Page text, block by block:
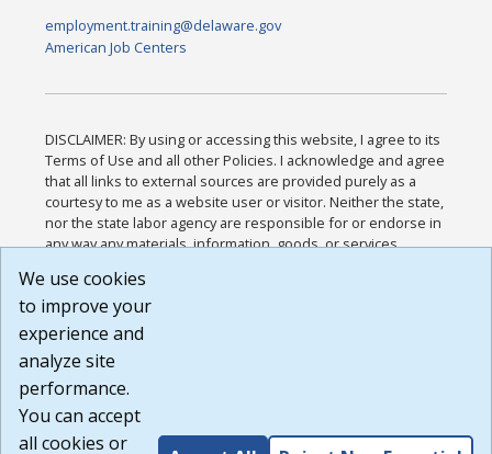
employment.training@delaware.gov
American Job Centers
DISCLAIMER: By using or accessing this website, I agree to its
Terms of Use and all other Policies. I acknowledge and agree
that all links to external sources are provided purely as a
courtesy to me as a website user or visitor. Neither the state,
nor the state labor agency are responsible for or endorse in
any way any materials, information, goods, or services
or any other practices of such sites. I acknowledge and
agree that the Terms of Use and all other Policies for this
Website are available to me, and I have read the
Build: 185cbd2bac10e1bc83ab283352c24c0a9f3fd098 ,
1.131
We use cookies
to improve your
experience and
analyze site
performance.
You can accept
all cookies or